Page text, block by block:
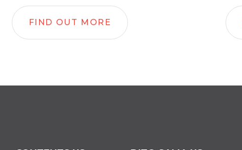
FIND OUT MORE